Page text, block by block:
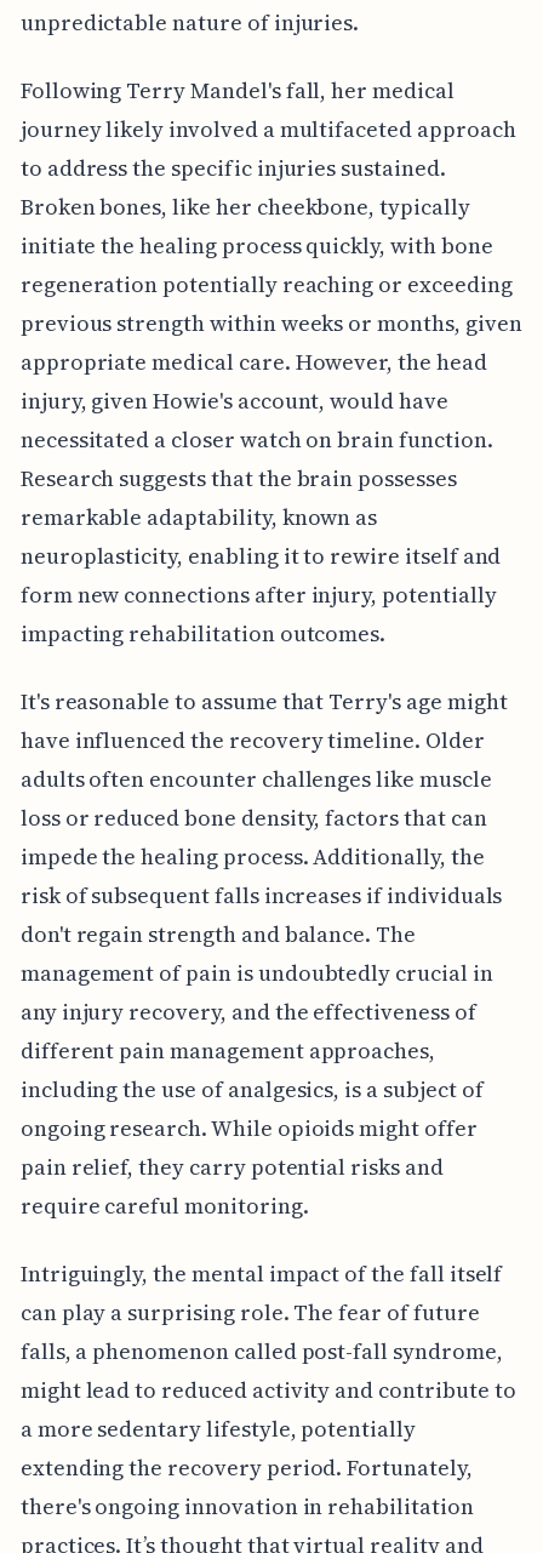
unpredictable nature of injuries.
Following Terry Mandel's fall, her medical
journey likely involved a multifaceted approach
to address the specific injuries sustained.
Broken bones, like her cheekbone, typically
initiate the healing process quickly, with bone
regeneration potentially reaching or exceeding
previous strength within weeks or months, given
appropriate medical care. However, the head
injury, given Howie's account, would have
necessitated a closer watch on brain function.
Research suggests that the brain possesses
remarkable adaptability, known as
neuroplasticity, enabling it to rewire itself and
form new connections after injury, potentially
impacting rehabilitation outcomes.
It's reasonable to assume that Terry's age might
have influenced the recovery timeline. Older
adults often encounter challenges like muscle
loss or reduced bone density, factors that can
impede the healing process. Additionally, the
risk of subsequent falls increases if individuals
don't regain strength and balance. The
management of pain is undoubtedly crucial in
any injury recovery, and the effectiveness of
different pain management approaches,
including the use of analgesics, is a subject of
ongoing research. While opioids might offer
pain relief, they carry potential risks and
require careful monitoring.
Intriguingly, the mental impact of the fall itself
can play a surprising role. The fear of future
falls, a phenomenon called post-fall syndrome,
might lead to reduced activity and contribute to
a more sedentary lifestyle, potentially
extending the recovery period. Fortunately,
there's ongoing innovation in rehabilitation
practices. It’s thought that virtual reality and